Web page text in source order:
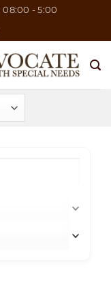
08:00 - 5:00